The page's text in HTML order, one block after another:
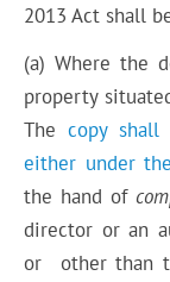
2013 Act shall
(a) Where the
property
The copy
either under
the hand of
director or an
or other than